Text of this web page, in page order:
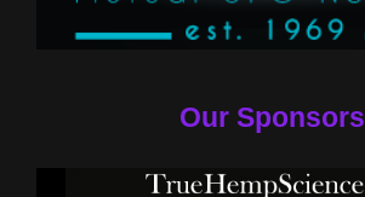
Our Sponsors